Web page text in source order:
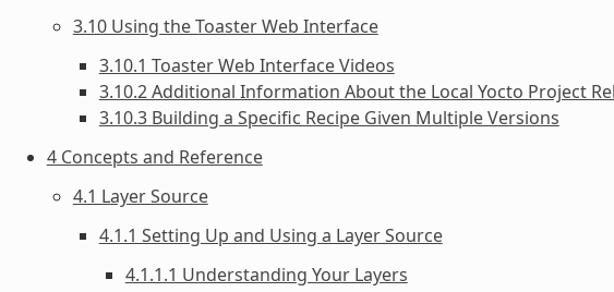
3.10 Using the Toaster Web Interface
3.10.1 Toaster Web Interface Videos
3.10.2 Additional Information About the Local Yocto Project
3.10.3 Building a Specific Recipe Given Multiple Versions
4 Concepts and Reference
4.1 Layer Source
4.1.1 Setting Up and Using a Layer Source
4.1.1.1 Understanding Your Layers